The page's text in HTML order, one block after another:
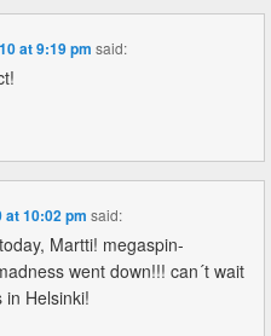
at 9:19 pm said:
at 10:02 pm said:
Martti! megaspin-
went down!!! can´t wait
Helsinki!